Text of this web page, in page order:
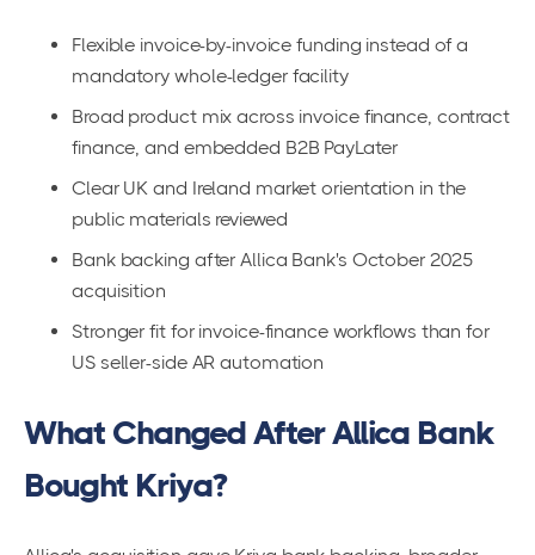
Flexible invoice-by-invoice funding instead of a
mandatory whole-ledger facility
Broad product mix across invoice finance, contract
finance, and embedded B2B PayLater
Clear UK and Ireland market orientation in the
public materials reviewed
Bank backing after Allica Bank's October 2025
acquisition
Stronger fit for invoice-finance workflows than for
US seller-side AR automation
What Changed After Allica Bank
Bought Kriya?